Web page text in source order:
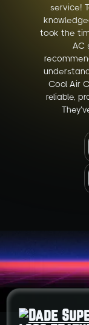
service!
took the
AC
Cool Air
reliable,